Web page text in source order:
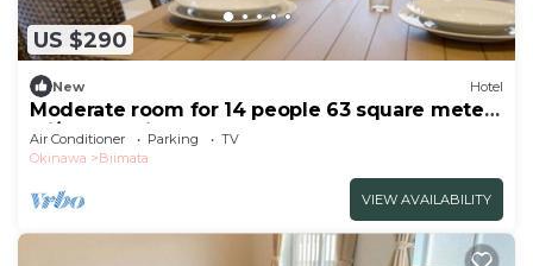
US $290
New Hotel
Moderate room for 14 people 63 square meters
wi/Nago Okinawa
Air Conditioner Parking
TV
Okinawa
Biimata
VIEW AVAILABILITY